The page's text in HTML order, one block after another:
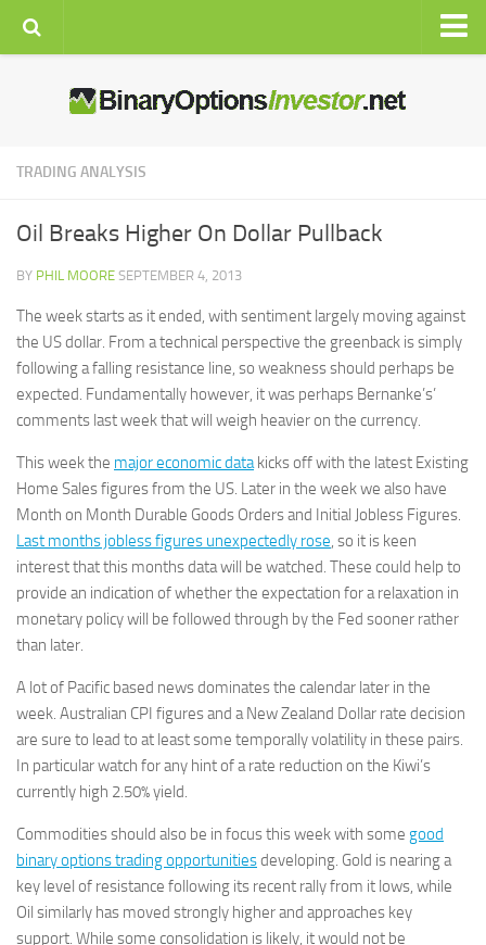
Brokers
Strategies
Education
Resources
Live Rates
Economic Calendar
Charts
Best Non Gamstop Casinos
Non Gamstop Casinos UK Reviewed
Betting Sites
Non Gamstop Casinos
Articles
TRADING ANALYSIS
Oil Breaks Higher On Dollar Pullback
BY PHIL MOORE SEPTEMBER 4, 2013
The week starts as it ended, with sentiment largely moving against
the US dollar. From a technical perspective the greenback is simply
following a falling resistance line, so weakness should perhaps be
expected. Fundamentally however, it was perhaps Bernanke’s’
comments last week that will weigh heavier on the currency.
This week the major economic datakicks off with the latest Existing
Home Sales figures from the US. Later in the week we also have
Month on Month Durable Goods Orders and Initial Jobless Figures.
Last months jobless figures unexpectedly rose, so it is keen
interest that this months data will be watched. These could help to
provide an indication of whether the expectation for a relaxation in
monetary policy will be followed through by the Fed sooner rather
than later.
A lot of Pacific based news dominates the calendar later in the
week. Australian CPI figures and a New Zealand Dollar rate decision
are sure to lead to at least some temporally volatility in these pairs.
In particular watch for any hint of a rate reduction on the Kiwi’s
currently high 2.50% yield.
Commodities should also be in focus this week with some good
binary options trading opportunitiesdeveloping. Gold is nearing a
key level of resistance following its recent rally from it lows, while
Oil similarly has moved strongly higher and approaches key
support. While some consolidation is likely, it would not be